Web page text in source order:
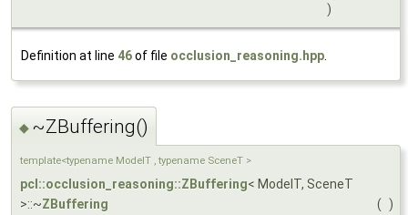
)
Definition at line 46of file occlusion_reasoning.hpp
◆ ~ZBuffering()
template<typename ModelT , typename SceneT >
pcl::occlusion_reasoning::ZBuffering< ModelT, SceneT
>::~ZBuffering ( )